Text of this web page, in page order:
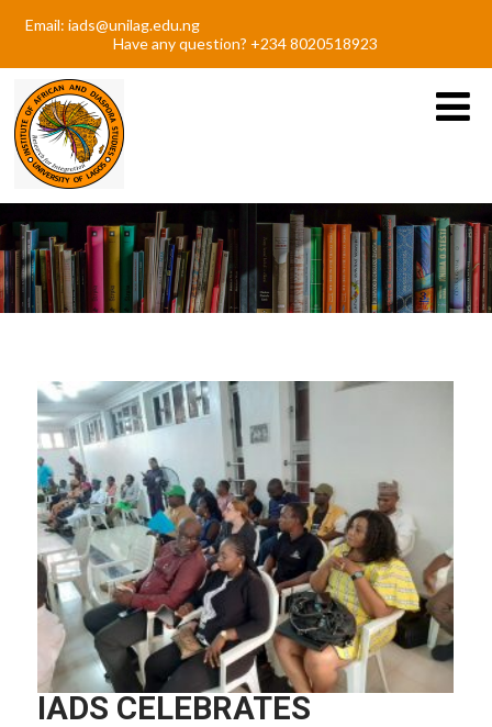
Email: iads@unilag.edu.ng
Have any question? +234 8020518923
IADS CELEBRATES